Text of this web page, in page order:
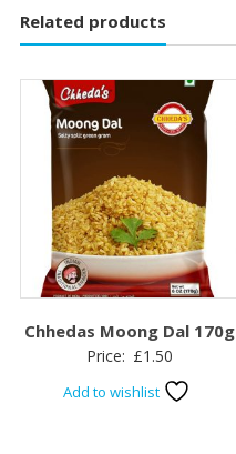
Related products
Chhedas Moong Dal 170g
Price: £1.50
Add to wishlist